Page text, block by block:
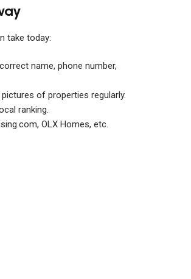
take today:
name, phone number,
of properties regularly.
ranking.
OLX Homes, etc.